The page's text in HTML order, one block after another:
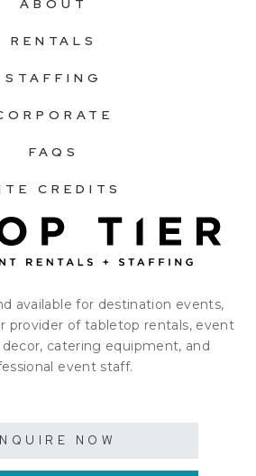
ABOUT
RENTALS
STAFFING
FAQS
CREDITS
available for destination events,
provider of tabletop rentals, event
catering equipment, and
event staff.
NOW